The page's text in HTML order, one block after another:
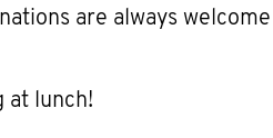
are always welcome
at lunch!